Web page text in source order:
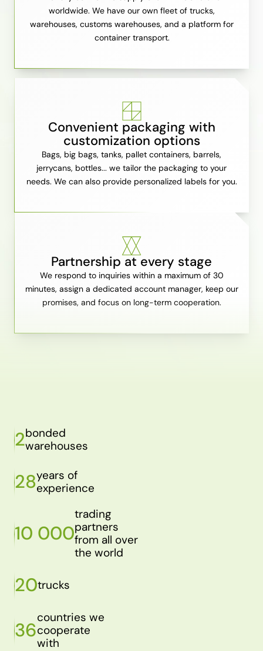
worldwide. We have our own fleet of trucks,
warehouses, customs warehouses, and a platform for
container transport.
Convenient packaging with
customization options
Bags, big bags, tanks, pallet containers, barrels,
jerrycans, bottles... we tailor the packaging to your
needs. We can also provide personalized labels for you.
Partnership at every stage
We respond to inquiries within a maximum of 30
minutes, assign a dedicated account manager, keep our
promises, and focus on long-term cooperation.
2bonded
warehouses
28years of
experience
10 000
trading
partners
from all over
the world
20trucks
36
countries we
cooperate
with